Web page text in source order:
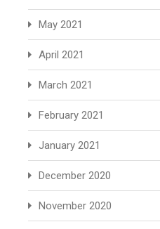
May 2021
April 2021
March 2021
February 2021
January 2021
December 2020
November 2020